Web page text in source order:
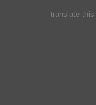
translate